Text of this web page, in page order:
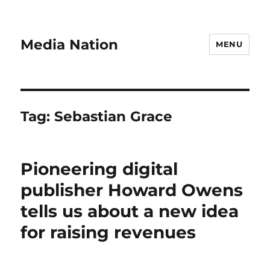
Media Nation MENU
Tag:Sebastian Grace
Pioneering digital
publisher Howard Owens
tells us about a new idea
for raising revenues